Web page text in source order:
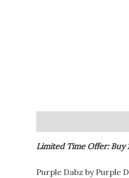
Limited Time Offer: Buy
Purple Dabz by Purple